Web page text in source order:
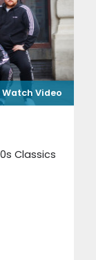
Watch Video
Classics